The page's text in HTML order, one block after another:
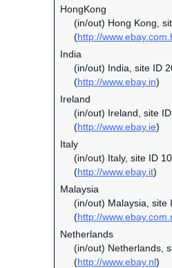
HongKong
(in/out) Hong Kong,
(http://
India
(in/out) India, site ID
(http://www.ebay.in)
Ireland
(in/out) Ireland, site
(http://www.ebay.ie)
Italy
(in/out) Italy, site ID
(http://www.ebay.it)
Malaysia
(in/out) Malaysia, site
(http://
Netherlands
(in/out) Netherlands,
(http://www.ebay.nl)